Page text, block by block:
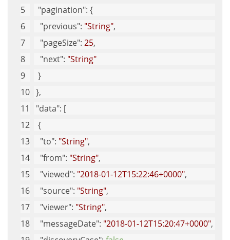
"pagination": {
"previous": "String",
"pageSize": 25,
"next": "String"
  }
},
"data": [
  {
"to": "String",
"from": "String",
"viewed": "2018-01-12T15:22:46+0000",
"source": "String",
"viewer": "String",
"messageDate": "2018-01-12T15:20:47+0000",